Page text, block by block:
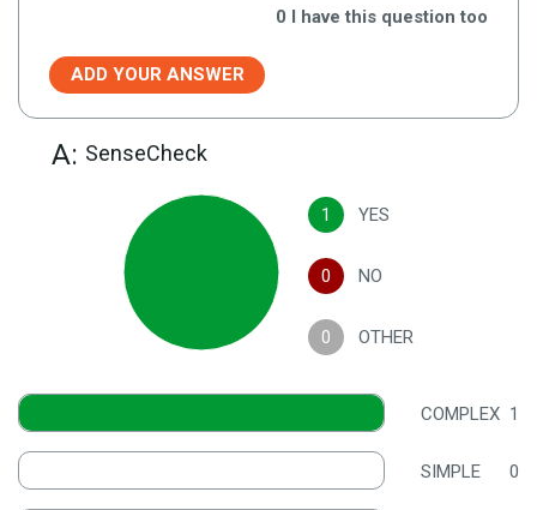
0 I have this question too
ADD YOUR ANSWER
A: SenseCheck
1 YES
0 NO
0 OTHER
COMPLEX 1
SIMPLE 0